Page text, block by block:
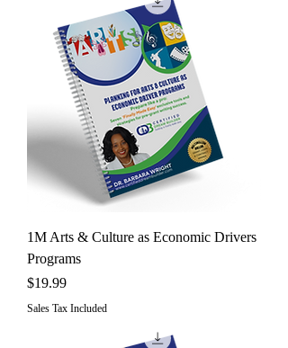
1M Arts & Culture as Economic Drivers
Programs
Price
$19.99
Sales Tax Included